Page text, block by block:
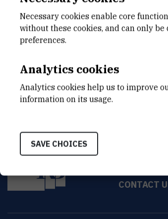
CONTACT
Necessary cookies enable core
without these cookies, and can only
preferences.
Analytics cookies
Analytics cookies help us to improve
information on its usage.
SAVE CHOICES